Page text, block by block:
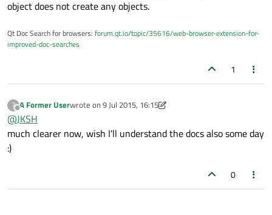
object does not create any objects.
Qt Doc Search for browsers: forum.qt.io/topic/35616/web-browser-extension-for-
improved-doc-searches
1
?
Offline
A Former Userwrote on 9 Jul 2015, 16:15
last edited by A Former User
@JKSH
much clearer now, wish I'll understand the docs also some day
:)
0